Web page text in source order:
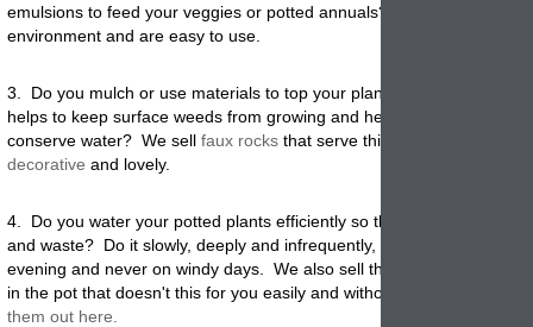
emulsions to feed your veggies or potted annuals? These all help the
environment and are easy to use.
3. Do you mulch or use materials to top your planted
helps to keep surface weeds from growing and helps considerably to
conserve water? We sell faux rocks that serve this purpose and are
decorative and lovely.
4. Do you water your potted plants efficiently so there is not a lot of
and waste? Do it slowly, deeply and infrequently, always in early
evening and never on windy days. We also sell the olla bottles that
in the pot that doesn't this for you easily and without any waste at all.
them out here.